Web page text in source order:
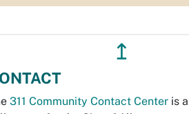
↥
311 Community Contact Center is